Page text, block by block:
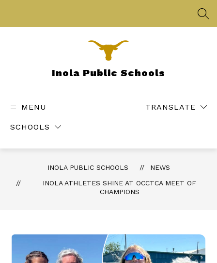
Inola Public Schools
MENU
SCHOOLS
TRANSLATE
INOLA PUBLIC SCHOOLS
NEWS
INOLA ATHLETES SHINE AT OCCTCA MEET OF
CHAMPIONS